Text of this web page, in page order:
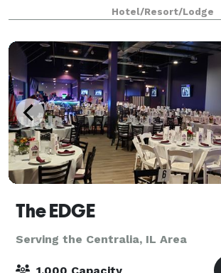
Hotel/Resort/Lodge
The EDGE
Serving the Centralia, IL Area